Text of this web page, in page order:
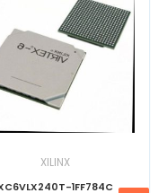
XILINX
1FF784C